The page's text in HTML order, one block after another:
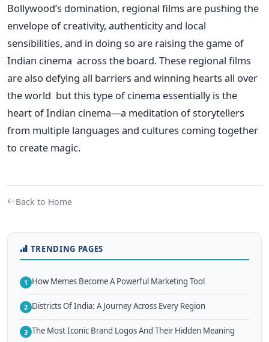
Bollywood’s domination, regional films are pushing the
envelope of creativity, authenticity and local
sensibilities, and in doing so are raising the game of
Indian cinema across the board. These regional films
are also defying all barriers and winning hearts all over
the world but this type of cinema essentially is the
heart of Indian cinema—a meditation of storytellers
from multiple languages and cultures coming together
to create magic.
Back to Home
TRENDING PAGES
1 How Memes Become A Powerful Marketing Tool
2 Districts Of India: A Journey Across Every Region
3 The Most Iconic Brand Logos And Their Hidden Meaning